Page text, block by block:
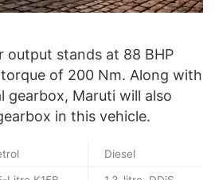
output stands at 88 BHP
of 200 Nm. Along with
gearbox, Maruti will also
in this vehicle.
Diesel